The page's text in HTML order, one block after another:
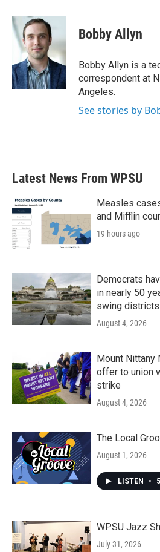
c
e
b
o
k
i
t
e
r
n
e
d
I
n
Bobby Allyn
Bobby Allyn is a
correspondent at
Angeles.
See stories by
Latest News From WPSU
Measles
and Mifflin
19 hours ago
Democrats
in nearly 50
swing districts
August 4, 2026
Mount Nittany
offer to union
strike
August 4, 2026
The Local
August 1, 2026
LISTEN •
WPSU Jazz
July 31, 2026